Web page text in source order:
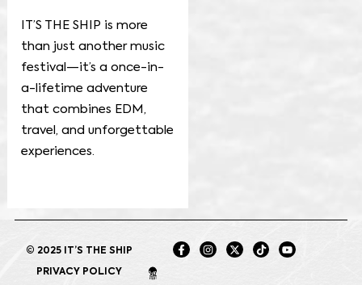
IT’S THE SHIP is more
than just another music
festival—it’s a once-in-
a-lifetime adventure
that combines EDM,
travel, and unforgettable
experiences.
© 2025 IT’S THE SHIP
PRIVACY POLICY